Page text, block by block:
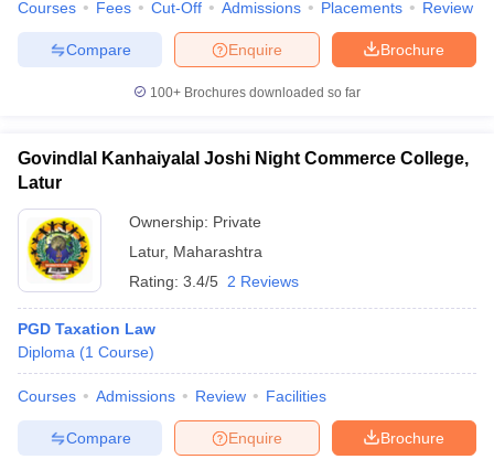
Courses Fees Cut-Off Admissions Placements Review
Brochure
Enquire
Compare
100+ Brochures downloaded so far
Govindlal Kanhaiyalal Joshi Night Commerce College,
Latur
Ownership: Private
Latur, Maharashtra
Rating: 3.4/5 2 Reviews
PGD Taxation Law
Diploma (1 Course)
Courses Admissions Review Facilities
Brochure
Enquire
Compare